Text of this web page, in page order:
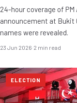
24-hour coverage of
announcement at Bukit
names were revealed.
23 Jun 2026·2 min read
ELECTION